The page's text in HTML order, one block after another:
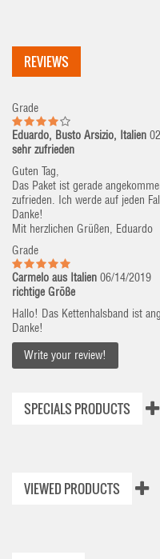
REVIEWS
Grade
Eduardo, Busto Arsizio, Italien
sehr zufrieden
Guten Tag,
Das Paket ist gerade
zufrieden. Ich werde auf jeden
Danke!
Mit herzlichen Grüßen, Eduardo
Grade
Carmelo aus Italien 06/14/2019
richtige Größe
Hallo! Das Kettenhalsband ist
Danke!
Write your review!
SPECIALS PRODUCTS
VIEWED PRODUCTS